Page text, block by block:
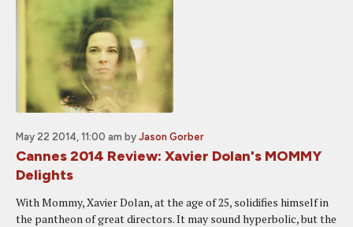
May 22 2014, 11:00 am by Jason Gorber
Cannes 2014 Review: Xavier Dolan's MOMMY
Delights
With Mommy, Xavier Dolan, at the age of 25, solidifies himself in
the pantheon of great directors. It may sound hyperbolic, but the